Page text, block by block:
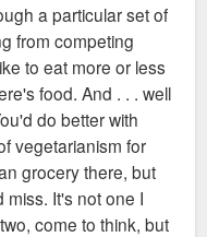
a particular set of
from competing
to eat more or less
food. And . . . well
do better with
vegetarianism for
grocery there, but
miss. It's not one I
come to think, but